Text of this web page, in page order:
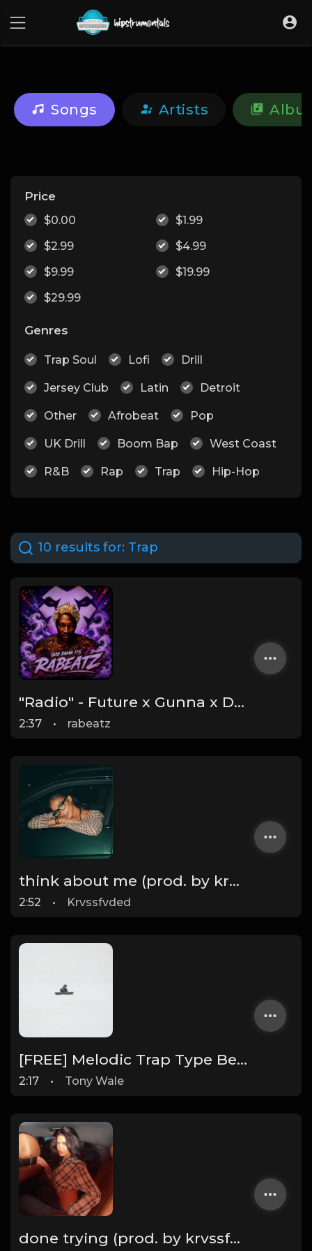
Songs Artists
Price
$0.00
$1.99
$2.99
$4.99
$9.99
$19.99
$29.99
Genres
Trap Soul Lofi Drill
Jersey Club Latin Detroit
Other Afrobeat Pop
UK Drill Boom Bap West Coast
R&B Rap Trap Hip-Hop
10 results for: Trap
"Radio" - Future x Gunna x Don Toliver Type Beat 2026 | Melodic Trap | 171 bpm
2:37 • rabeatz
think about me (prod. by krvssfvded) 123bpm
2:52 • Krvssfvded
[FREE] Melodic Trap Type Beat - After Hours - bmin 95 (Prod. Cypher X Tony Wale)
2:17 • Tony Wale
done trying (prod. by krvssfvded & Dee Aye) 134bpm